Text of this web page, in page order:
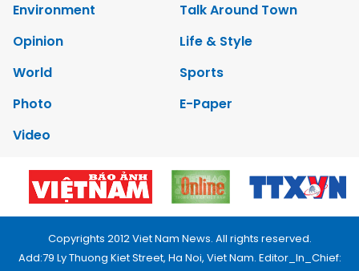
Environment
Talk Around Town
Opinion
Life & Style
World
Sports
Photo
E-Paper
Video
Copyrights 2012 Viet Nam News. All rights reserved.
Add:79 Ly Thuong Kiet Street, Ha Noi, Viet Nam. Editor_In_Chief: